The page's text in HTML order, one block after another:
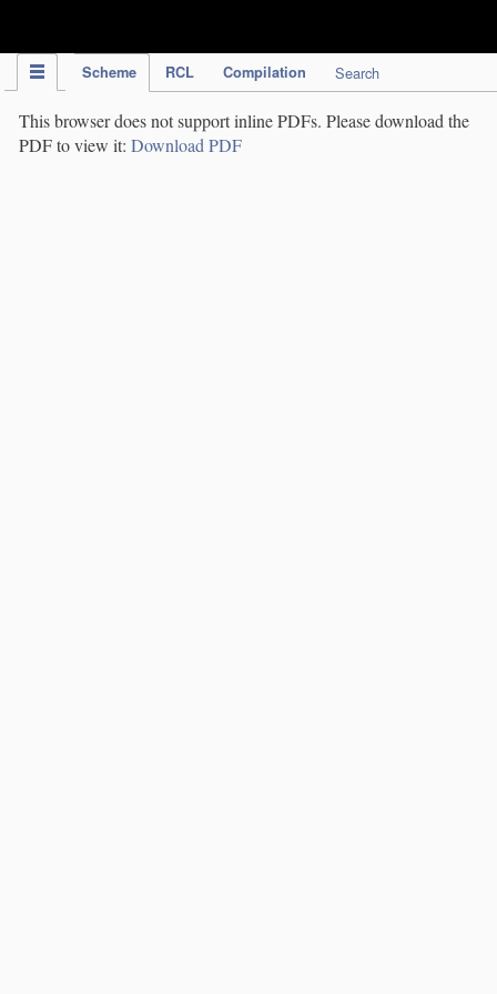
Scheme RCL Compilation Search
This browser does not support inline PDFs. Please download the
PDF to view it: Download PDF